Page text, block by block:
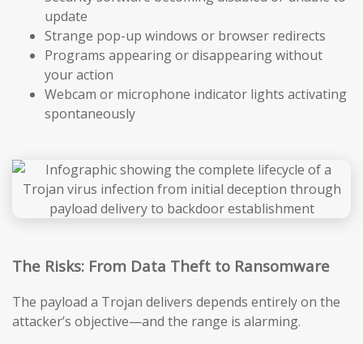
update
Strange pop-up windows or browser redirects
Programs appearing or disappearing without
your action
Webcam or microphone indicator lights activating
spontaneously
The Risks: From Data Theft to Ransomware
The payload a Trojan delivers depends entirely on the
attacker’s objective—and the range is alarming.